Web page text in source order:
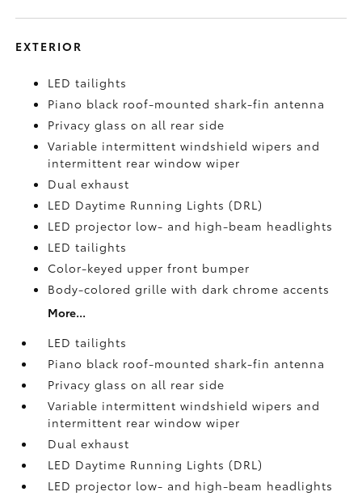
EXTERIOR
LED tailights
Piano black roof-mounted shark-fin antenna
Privacy glass on all rear side
Variable intermittent windshield wipers and
intermittent rear window wiper
Dual exhaust
LED Daytime Running Lights (DRL)
LED projector low- and high-beam headlights
LED tailights
Color-keyed upper front bumper
Body-colored grille with dark chrome accents
More...
LED tailights
Piano black roof-mounted shark-fin antenna
Privacy glass on all rear side
Variable intermittent windshield wipers and
intermittent rear window wiper
Dual exhaust
LED Daytime Running Lights (DRL)
LED projector low- and high-beam headlights